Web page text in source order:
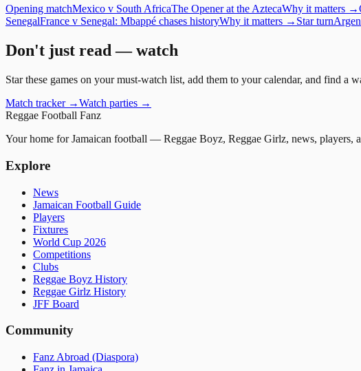
Opening matchMexico v South AfricaThe Opener at the AztecaWhy it matters →
SenegalFrance v Senegal: Mbappé chases historyWhy it matters → Star turn
Don't just read — watch
Star these games on your must-watch list, add them to your calendar, and find a
Match tracker →Watch parties →
Reggae Football Fanz
Your home for Jamaican football — Reggae Boyz, Reggae Girlz, news, players,
Explore
News
Jamaican Football Guide
Players
Fixtures
World Cup 2026
Competitions
Clubs
Reggae Boyz History
Reggae Girlz History
JFF Board
Community
Fanz Abroad (Diaspora)